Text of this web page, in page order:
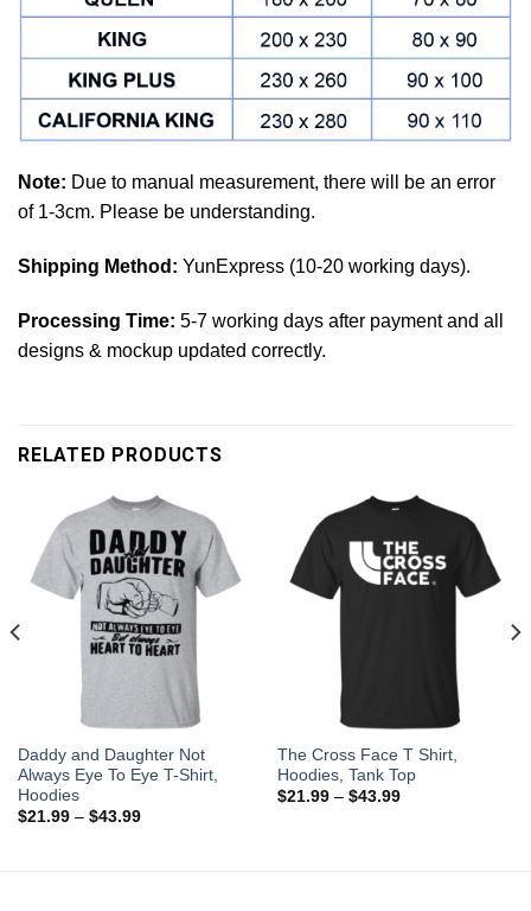
Note: Due to manual measurement, there will be an error
of 1-3cm. Please be understanding.
Shipping Method: YunExpress (10-20 working days).
Processing Time: 5-7 working days after payment and all
designs & mockup updated correctly.
RELATED PRODUCTS
Daddy and Daughter Not
Always Eye To Eye T-Shirt,
Hoodies
$21.99– $43.99
The Cross Face T Shirt,
Hoodies, Tank Top
$21.99– $43.99